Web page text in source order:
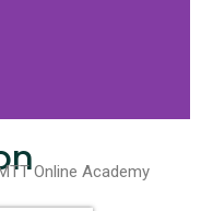
Online Academy